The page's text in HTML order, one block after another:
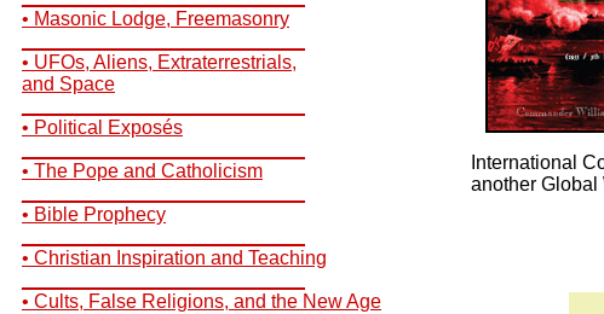
• Masonic Lodge, Freemasonry
• UFOs, Aliens, Extraterrestrials,
and Space
• Political Exposés
• The Pope and Catholicism
• Bible Prophecy
• Christian Inspiration and Teaching
• Cults, False Religions, and the New Age
International
another Global